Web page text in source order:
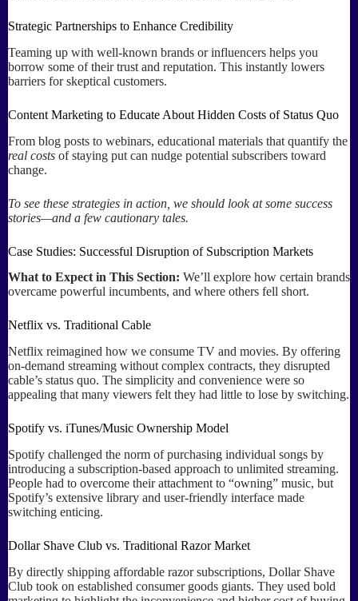
Strategic Partnerships to Enhance Credibility
Teaming up with well-known brands or influencers helps you
borrow some of their trust and reputation. This instantly lowers
barriers for skeptical customers.
Content Marketing to Educate About Hidden Costs of Status Quo
From blog posts to webinars, educational materials that quantify the
real costs of staying put can nudge potential subscribers toward
change.
To see these strategies in action, we should look at some success
stories—and a few cautionary tales.
Case Studies: Successful Disruption of Subscription Markets
What to Expect in This Section: We’ll explore how certain brands
overcame powerful incumbents, and where others fell short.
Netflix vs. Traditional Cable
Netflix reimagined how we consume TV and movies. By offering
on-demand streaming without complex contracts, they disrupted
cable’s status quo. The simplicity and convenience were so
appealing that many viewers felt they had little to lose by switching.
Spotify vs. iTunes/Music Ownership Model
Spotify challenged the norm of purchasing individual songs by
introducing a subscription-based approach to unlimited streaming.
People had to overcome their attachment to “owning” music, but
Spotify’s extensive library and user-friendly interface made
switching enticing.
Dollar Shave Club vs. Traditional Razor Market
By directly shipping affordable razor subscriptions, Dollar Shave
Club took on established consumer goods giants. They used bold